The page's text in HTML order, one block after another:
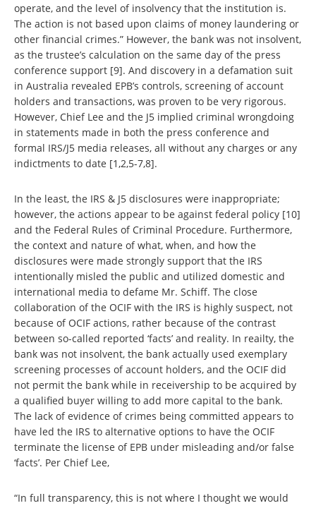
operate, and the level of insolvency that the institution is.
The action is not based upon claims of money laundering or
other financial crimes.” However, the bank was not insolvent,
as the trustee’s calculation on the same day of the press
conference support [9]. And discovery in a defamation suit
in Australia revealed EPB’s controls, screening of account
holders and transactions, was proven to be very rigorous.
However, Chief Lee and the J5 implied criminal wrongdoing
in statements made in both the press conference and
formal IRS/J5 media releases, all without any charges or any
indictments to date [1,2,5-7,8].
In the least, the IRS & J5 disclosures were inappropriate;
however, the actions appear to be against federal policy [10]
and the Federal Rules of Criminal Procedure. Furthermore,
the context and nature of what, when, and how the
disclosures were made strongly support that the IRS
intentionally misled the public and utilized domestic and
international media to defame Mr. Schiff. The close
collaboration of the OCIF with the IRS is highly suspect, not
because of OCIF actions, rather because of the contrast
between so-called reported ‘facts’ and reality. In reailty, the
bank was not insolvent, the bank actually used exemplary
screening processes of account holders, and the OCIF did
not permit the bank while in receivership to be acquired by
a qualified buyer willing to add more capital to the bank.
The lack of evidence of crimes being committed appears to
have led the IRS to alternative options to have the OCIF
terminate the license of EPB under misleading and/or false
‘facts’. Per Chief Lee,
“In full transparency, this is not where I thought we would